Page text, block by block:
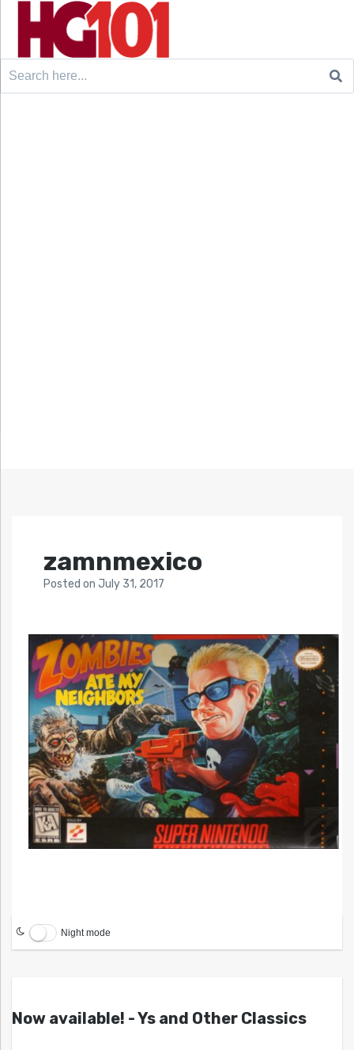
Search
zamnmexico
Posted on July 31, 2017
Night mode
Now available! - Ys and Other Classics